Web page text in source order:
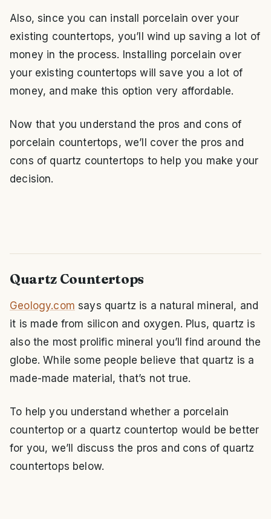
Also, since you can install porcelain over your
existing countertops, you’ll wind up saving a lot of
money in the process. Installing porcelain over
your existing countertops will save you a lot of
money, and make this option very affordable.
Now that you understand the pros and cons of
porcelain countertops, we’ll cover the pros and
cons of quartz countertops to help you make your
decision.
Quartz Countertops
Geology.com says quartz is a natural mineral, and
it is made from silicon and oxygen. Plus, quartz is
also the most prolific mineral you’ll find around the
globe. While some people believe that quartz is a
made-made material, that’s not true.
To help you understand whether a porcelain
countertop or a quartz countertop would be better
for you, we’ll discuss the pros and cons of quartz
countertops below.